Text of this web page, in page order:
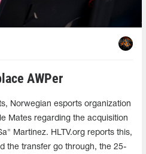
AWPer
Norwegian esports organization
Mates regarding the acquisition
Martinez. HLTV.org reports this,
the transfer go through, the 25-